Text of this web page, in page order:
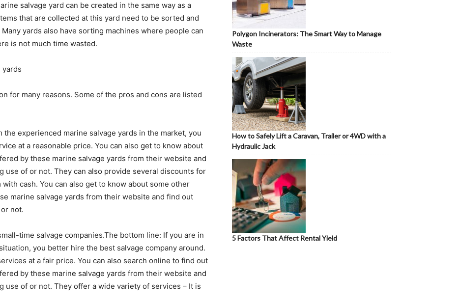
salvage yard can be created in the same way as a
that are collected at this yard need to be sorted and
yards also have sorting machines where people can
is not much time wasted.
yards
for many reasons. Some of the pros and cons are listed
experienced marine salvage yards in the market, you
at a reasonable price. You can also get to know about
by these marine salvage yards from their website and
use of or not. They can also provide several discounts for
cash. You can also get to know about some other
marine salvage yards from their website and find out
not.
time salvage companies.The bottom line: If you are in
you better hire the best salvage company around.
at a fair price. You can also search online to find out
by these marine salvage yards from their website and
of or not. They offer a wide variety of services – It is
Polygon Incinerators: The Smart Way to Manage
Waste
How to Safely Lift a Caravan, Trailer or 4WD with a
Hydraulic Jack
5 Factors That Affect Rental Yield